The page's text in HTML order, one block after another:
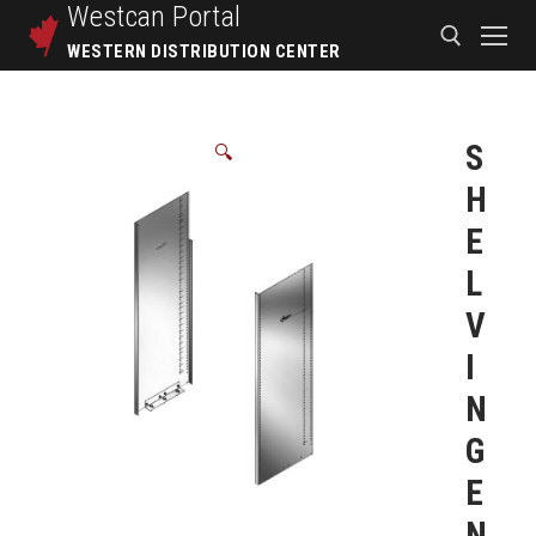
Westcan Portal
WESTERN DISTRIBUTION CENTER
🔍
S
H
E
L
V
I
N
G
E